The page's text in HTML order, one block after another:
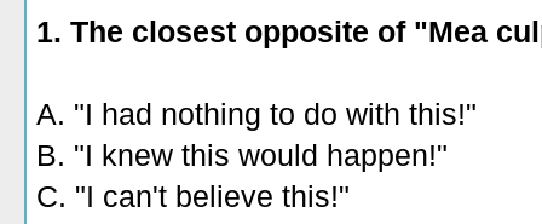
1. The closest opposite of "Mea
A. "I had nothing to do with this!"
B. "I knew this would happen!"
C. "I can't believe this!"